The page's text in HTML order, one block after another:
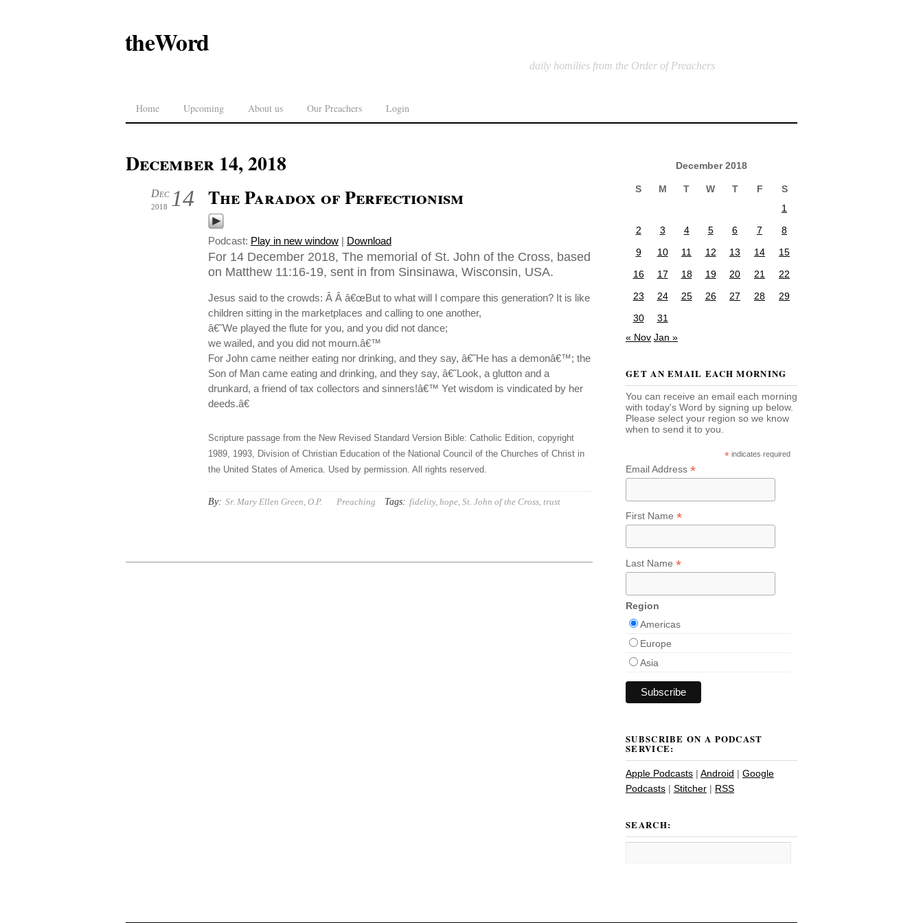
theWord
daily homilies from the Order of Preachers
Home Upcoming About us Our Preachers Login
December 14, 2018
14
Dec
2018 The Paradox of Perfectionism
Podcast: Play in new window | Download
For 14 December 2018, The memorial of St. John of the Cross, based
on Matthew 11:16-19, sent in from Sinsinawa, Wisconsin, USA.
Jesus said to the crowds: Â Â â€œBut to what will I compare this generation? It is like
children sitting in the marketplaces and calling to one another,
â€˜We played the flute for you, and you did not dance;
we wailed, and you did not mourn.â€™
For John came neither eating nor drinking, and they say, â€˜He has a demonâ€™; the
Son of Man came eating and drinking, and they say, â€˜Look, a glutton and a
drunkard, a friend of tax collectors and sinners!â€™ Yet wisdom is vindicated by her
deeds.â€
Scripture passage from the New Revised Standard Version Bible: Catholic Edition, copyright
1989, 1993, Division of Christian Education of the National Council of the Churches of Christ in
the United States of America. Used by permission. All rights reserved.
By: Sr. Mary Ellen Green, O.P. Preaching Tags: fidelity, hope, St. John of the Cross, trust
December 2018
S M T W T F
S
1
2
3 4 5 6 7
8
9
10 11 12 13 14
15
16
17 18 19 20 21
22
23
24 25 26 27 28
29
30
31
« Nov Jan »
GET AN EMAIL EACH MORNING
You can receive an email each morning
with today's Word by signing up below.
Please select your region so we know
when to send it to you.
* indicates required
Email Address *
First Name *
Last Name *
Region
Americas
Europe
Asia
SUBSCRIBE ON A PODCAST
SERVICE:
Apple Podcasts | Android | Google
Podcasts | Stitcher | RSS
SEARCH: